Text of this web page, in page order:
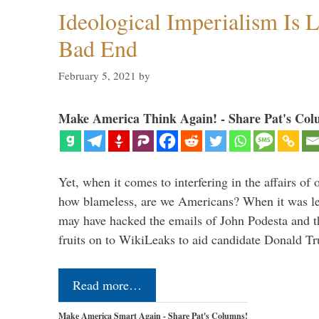
Ideological Imperialism Is
Bad End
February 5, 2021 by
Make America Think Again! - Share Pat's
Yet, when it comes to interfering in the affairs of
how blameless, are we Americans? When it was
may have hacked the emails of John Podesta and
fruits on to WikiLeaks to aid candidate Donald
Read more…
Make America Smart Again - Share Pat's Columns!